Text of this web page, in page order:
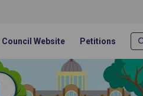
Council Website Petitions